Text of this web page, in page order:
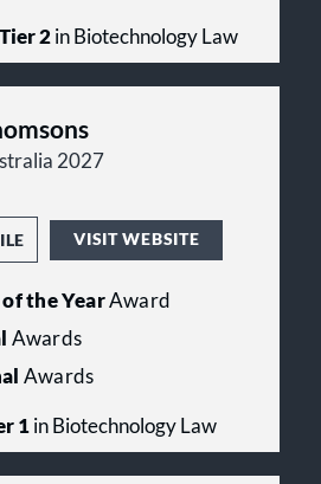
2in Biotechnology Law
2027
VISIT WEBSITE
the YearAward
Awards
Awards
1in Biotechnology Law